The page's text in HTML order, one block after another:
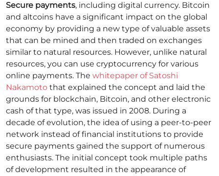
Secure payments, including digital currency. Bitcoin
and altcoins have a significant impact on the global
economy by providing a new type of valuable assets
that can be mined and then traded on exchanges
similar to natural resources. However, unlike natural
resources, you can use cryptocurrency for various
online payments. The whitepaper of Satoshi
Nakamoto that explained the concept and laid the
grounds for blockchain, Bitcoin, and other electronic
cash of that type, was issued in 2008. During a
decade of evolution, the idea of using a peer-to-peer
network instead of financial institutions to provide
secure payments gained the support of numerous
enthusiasts. The initial concept took multiple paths
of development resulted in the appearance of